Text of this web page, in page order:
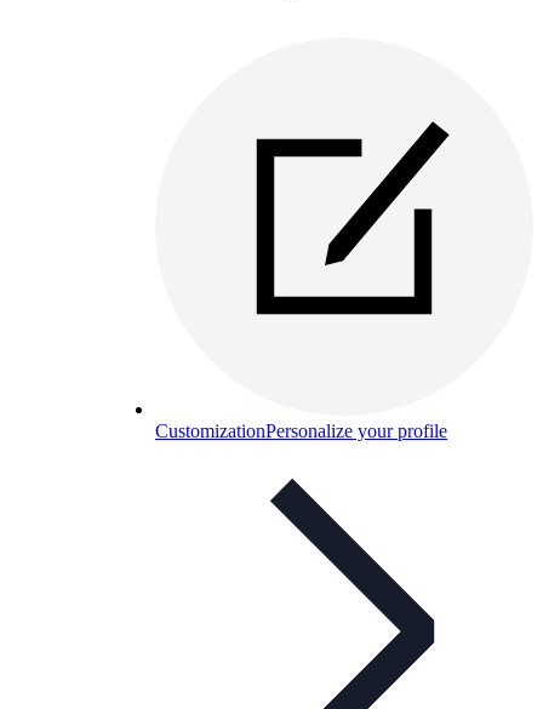
CustomizationPersonalize your profile